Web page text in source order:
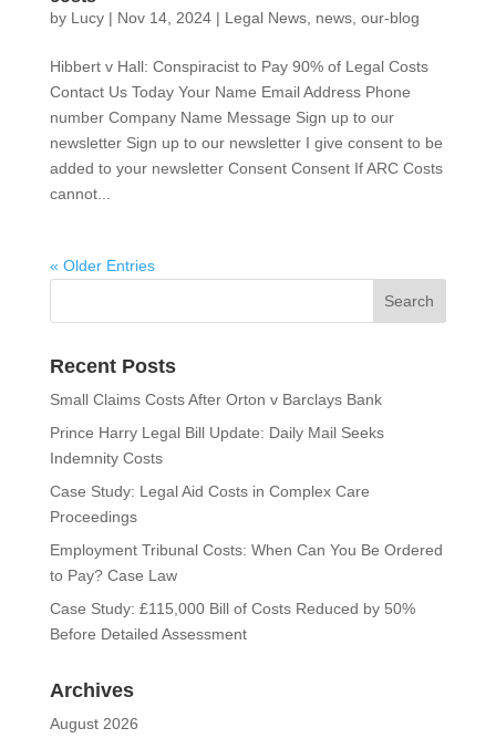
by Lucy| Nov 14, 2024| Legal News, news, our-blog
Hibbert v Hall: Conspiracist to Pay 90% of Legal Costs
Contact Us Today Your Name Email Address Phone
number Company Name Message Sign up to our
newsletter Sign up to our newsletter I give consent to be
added to your newsletter Consent Consent If ARC Costs
cannot...
« Older Entries
Recent Posts
Small Claims Costs After Orton v Barclays Bank
Prince Harry Legal Bill Update: Daily Mail Seeks
Indemnity Costs
Case Study: Legal Aid Costs in Complex Care
Proceedings
Employment Tribunal Costs: When Can You Be Ordered
to Pay? Case Law
Case Study: £115,000 Bill of Costs Reduced by 50%
Before Detailed Assessment
Archives
August 2026